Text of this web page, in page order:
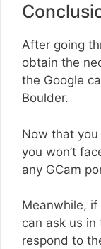
After going
obtain the
the Google
Boulder.
Now that
you won’t
any GCam
Meanwhile, if
can ask us
respond to